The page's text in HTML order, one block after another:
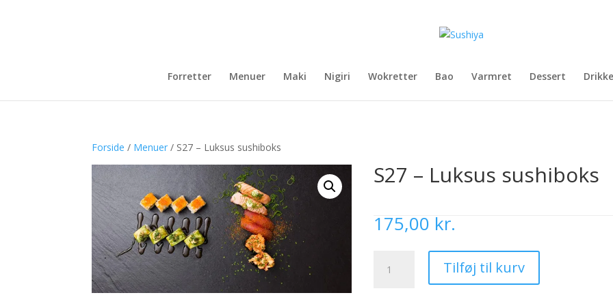
Forretter Menuer Maki Nigiri Wokretter Bao Varmret Dessert
Forside / Menuer / S27 – Luksus sushiboks
S27 – Luksus sushiboks
175,00 kr.
Tilføj til kurv